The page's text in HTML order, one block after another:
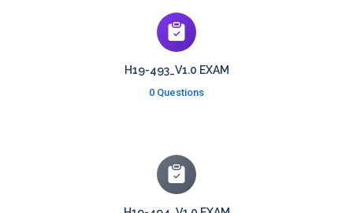
H19-493_V1.0 EXAM
0 Questions